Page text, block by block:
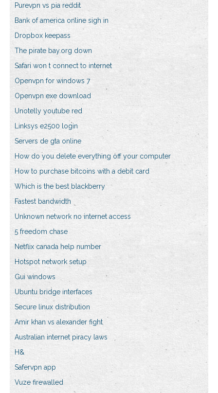
Purevpn vs pia reddit
Bank of america online sigh in
Dropbox keepass
The pirate bay.org down
Safari won t connect to internet
Openvpn for windows 7
Openvpn exe download
Unotelly youtube red
Linksys e2500 login
Servers de gta online
How do you delete everything off your computer
How to purchase bitcoins with a debit card
Which is the best blackberry
Fastest bandwidth
Unknown network no internet access
5 freedom chase
Netflix canada help number
Hotspot network setup
Gui windows
Ubuntu bridge interfaces
Secure linux distribution
Amir khan vs alexander fight
Australian internet piracy laws
H&
Safervpn app
Vuze firewalled